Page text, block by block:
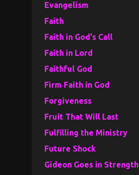
Evangelism
Faith
Faith in God's Call
Faith in Lord
Faithful God
Firm Faith in God
Forgiveness
Fruit That Will Last
Fulfilling the Ministry
Future Shock
Gideon Goes in Strength